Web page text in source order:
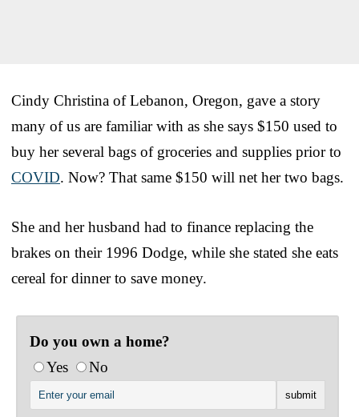
Cindy Christina of Lebanon, Oregon, gave a story
many of us are familiar with as she says $150 used to
buy her several bags of groceries and supplies prior to
COVID. Now? That same $150 will net her two bags.
She and her husband had to finance replacing the
brakes on their 1996 Dodge, while she stated she eats
cereal for dinner to save money.
Do you own a home?
Yes
No